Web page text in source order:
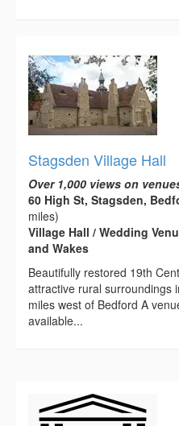
Stagsden Village Hall
Over 1,000 views on
60 High St, Stagsden,
miles)
Village Hall / Wedding
and Wakes
Beautifully restored 19th
attractive rural surroundings
miles west of Bedford A
available...